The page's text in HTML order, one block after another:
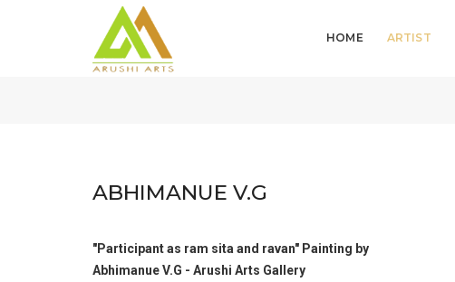
HOME ARTIST
ABHIMANUE V.G
"Participant as ram sita and ravan" Painting by
Abhimanue V.G - Arushi Arts Gallery